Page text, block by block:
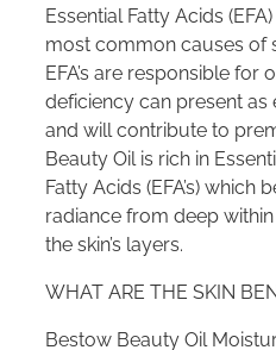
Essential Fatty Acids
most common causes of
EFA’s are responsible for
deficiency can present as
and will contribute to
Beauty Oil is rich in
Fatty Acids (EFA’s) which
radiance from deep within
the skin’s layers.
WHAT ARE THE SKIN
Bestow Beauty Oil